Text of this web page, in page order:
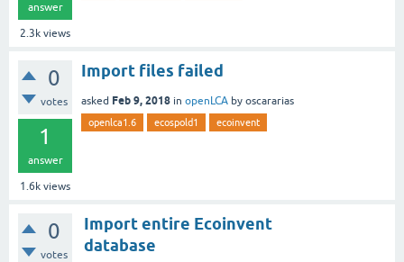
answer
2.3k views
0
votes
1
answer
1.6k views
Import files failed
asked Feb 9, 2018 in openLCA by oscararias
openlca1.6 ecospold1 ecoinvent
0
votes
Import entire Ecoinvent
database